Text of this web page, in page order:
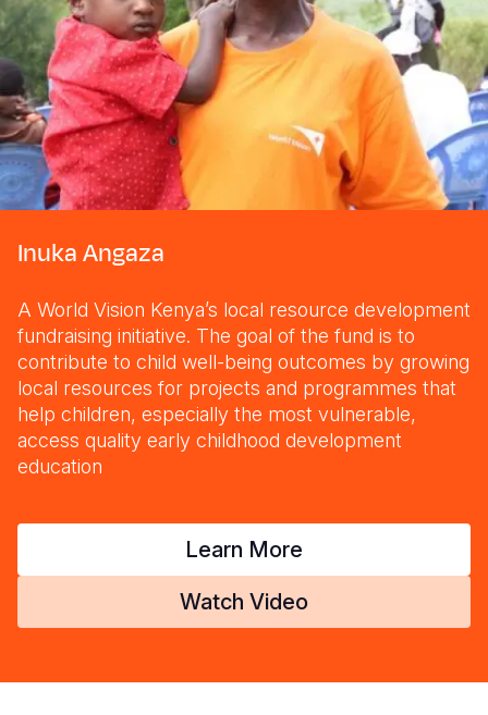
Inuka Angaza
A World Vision Kenya’s local resource development
fundraising initiative. The goal of the fund is to
contribute to child well-being outcomes by growing
local resources for projects and programmes that
help children, especially the most vulnerable,
access quality early childhood development
education
Learn More
Watch Video